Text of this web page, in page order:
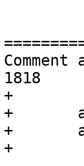
1818
+
+	addi.d $t8, $zero, -16
+	and	$sp, $sp, $t8
+